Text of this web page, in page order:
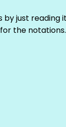
just reading
the